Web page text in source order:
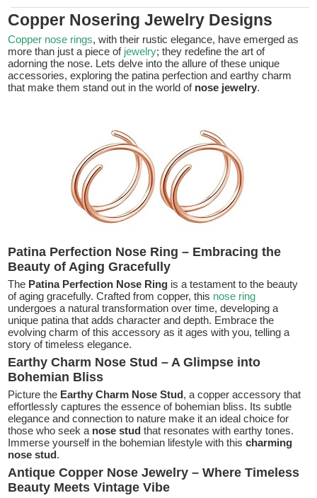
Copper Nosering Jewelry Designs
Copper nose rings, with their rustic elegance, have emerged as
more than just a piece of jewelry; they redefine the art of
adorning the nose. Lets delve into the allure of these unique
accessories, exploring the patina perfection and earthy charm
that make them stand out in the world of nose jewelry.
Patina Perfection Nose Ring – Embracing the
Beauty of Aging Gracefully
The Patina Perfection Nose Ring is a testament to the beauty
of aging gracefully. Crafted from copper, this nose ring
undergoes a natural transformation over time, developing a
unique patina that adds character and depth. Embrace the
evolving charm of this accessory as it ages with you, telling a
story of timeless elegance.
Earthy Charm Nose Stud – A Glimpse into
Bohemian Bliss
Picture the Earthy Charm Nose Stud, a copper accessory that
effortlessly captures the essence of bohemian bliss. Its subtle
elegance and connection to nature make it an ideal choice for
those who seek a nose stud that resonates with earthy tones.
Immerse yourself in the bohemian lifestyle with thischarming
nose stud.
Antique Copper Nose Jewelry – Where Timeless
Beauty Meets Vintage Vibe